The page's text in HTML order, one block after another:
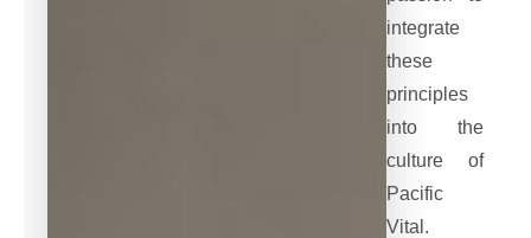
integrate
these
principles
into the
culture of
Pacific
Vital.